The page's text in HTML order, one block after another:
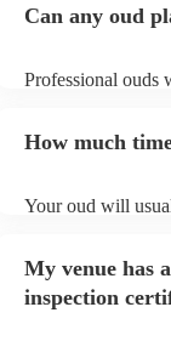
Can any oud
Professional ouds
song list on their
How much
Your oud will
My venue has
inspection